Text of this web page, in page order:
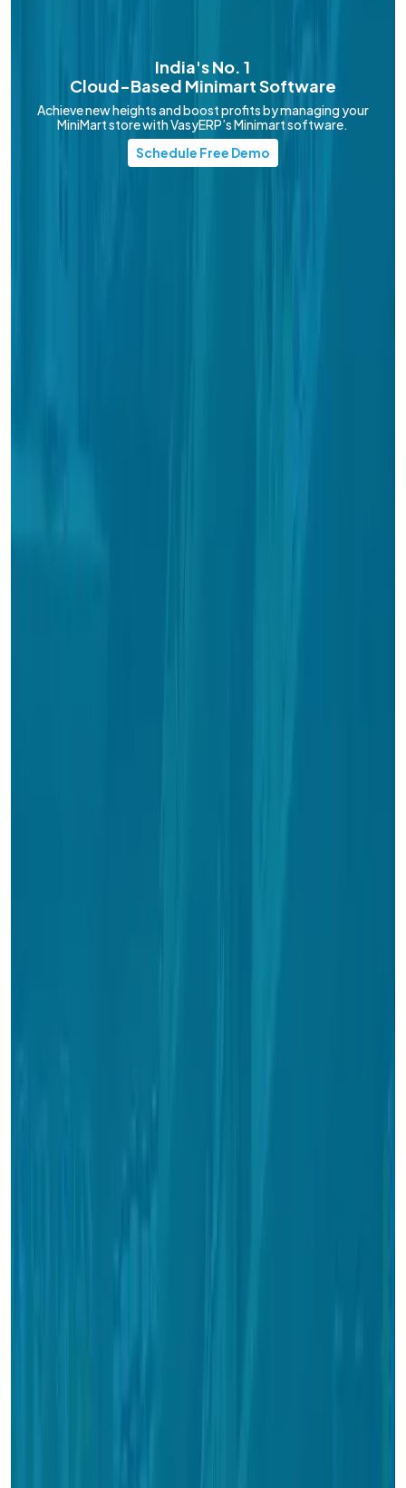
India's No. 1
Cloud-Based Minimart Software
Achieve new heights and boost profits by managing your
MiniMart store with VasyERP’s Minimart software.
Schedule Free Demo